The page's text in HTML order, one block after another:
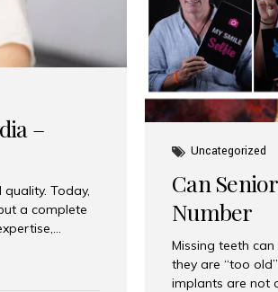
–
Today,
a complete
as a
experience
Uncategorized
Can
Number
Missing teeth
they are “too
implants are not